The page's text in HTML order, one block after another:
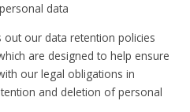
data
out our data retention policies
are designed to help ensure
our legal obligations in
and deletion of personal